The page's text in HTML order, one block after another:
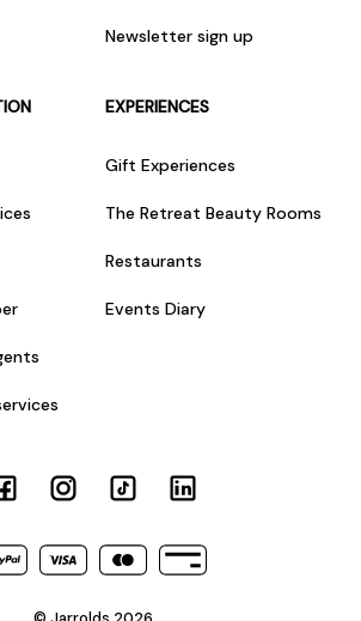
Newsletter sign up
EXPERIENCES
Gift Experiences
The Retreat Beauty Rooms
Restaurants
Events Diary